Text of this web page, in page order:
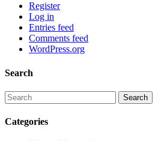
Register
Log in
Entries feed
Comments feed
WordPress.org
Search
Categories